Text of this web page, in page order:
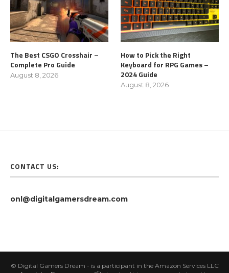
The Best CSGO Crosshair –
Complete Pro Guide
August 8, 2026
How to Pick the Right
Keyboard for RPG Games –
2024 Guide
August 8, 2026
CONTACT US:
onl@digitalgamersdream.com
© Digital Gamers Dream - is a participant in the Amazon Services LLC